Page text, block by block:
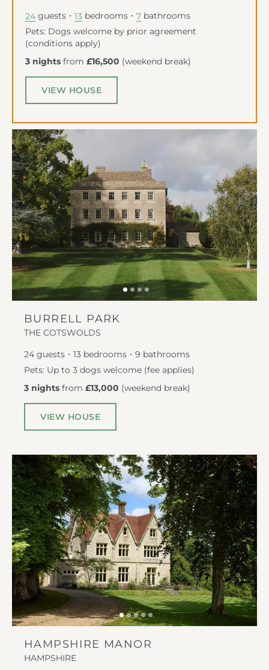
24 guests 13 bedrooms 7 bathrooms
Pets: Dogs welcome by prior agreement
(conditions apply)
3 nights from £16,500 (weekend break)
VIEW HOUSE
BURRELL PARK
THE COTSWOLDS
24 guests 13 bedrooms 9 bathrooms
Pets: Up to 3 dogs welcome (fee applies)
3 nights from £13,000 (weekend break)
VIEW HOUSE
HAMPSHIRE MANOR
HAMPSHIRE